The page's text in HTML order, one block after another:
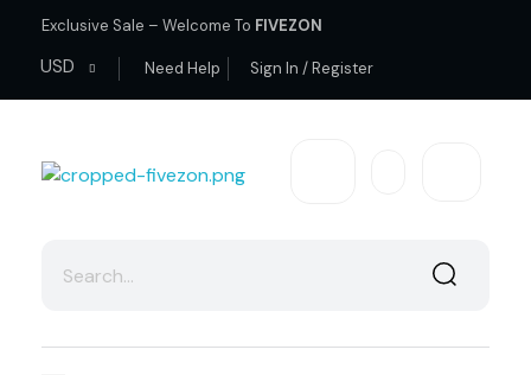
Exclusive Sale – Welcome To FIVEZON
USD Need Help Sign In / Register